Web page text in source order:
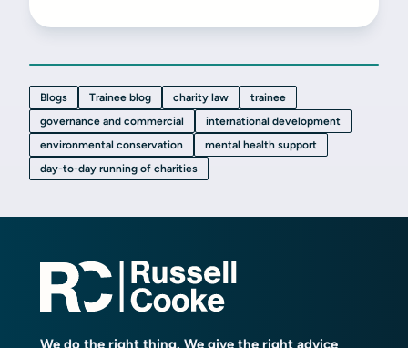
Blogs Trainee blog charity law
trainee
governance and commercial
international development
environmental conservation
mental health support
day-to-day running of charities
We do the right thing. We give the right advice